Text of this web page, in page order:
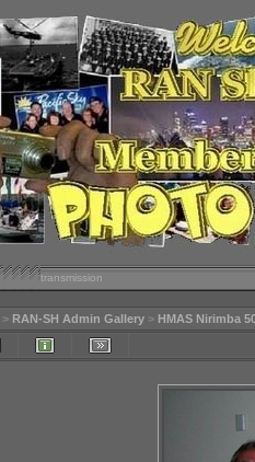
transmission
> RAN-SH Admin Gallery > HMAS Nirimba